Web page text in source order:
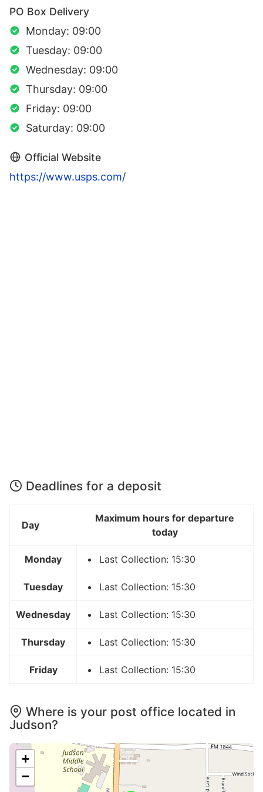
PO Box Delivery
Monday: 09:00
Tuesday: 09:00
Wednesday: 09:00
Thursday: 09:00
Friday: 09:00
Saturday: 09:00
Official Website
https://www.usps.com/
Deadlines for a deposit
Day
Maximum hours for departure
today
Monday Last Collection: 15:30
Tuesday Last Collection: 15:30
Wednesday Last Collection: 15:30
Thursday Last Collection: 15:30
Friday Last Collection: 15:30
Where is your post office located in
Judson?
+
−